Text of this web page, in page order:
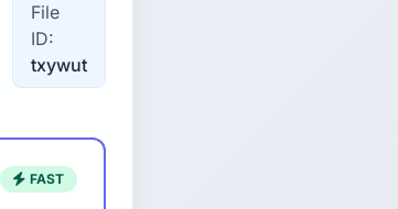
File
ID:
txywut
FAST